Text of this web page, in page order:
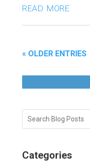
read more
« OLDER ENTRIES
Categories